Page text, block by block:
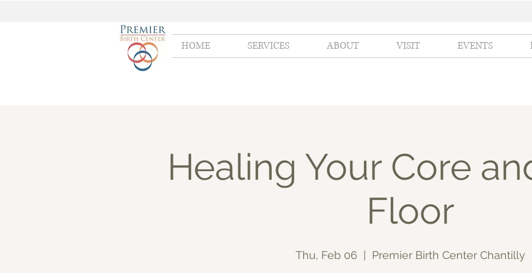
HOME SERVICES ABOUT VISIT EVENTS
Healing Your Core
Floor
Thu, Feb 06 Premier Birth Center Chantilly